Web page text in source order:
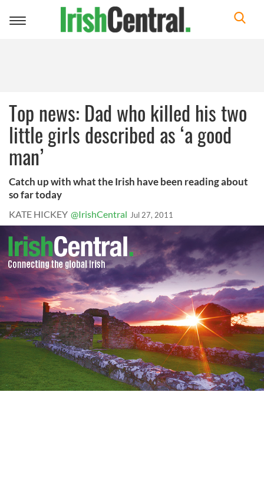
Toggle
Top news: Dad who killed his two
little girls described as ‘a good
man’
Catch up with what the Irish have been reading about
so far today
KATE HICKEY @IrishCentral Jul 27, 2011